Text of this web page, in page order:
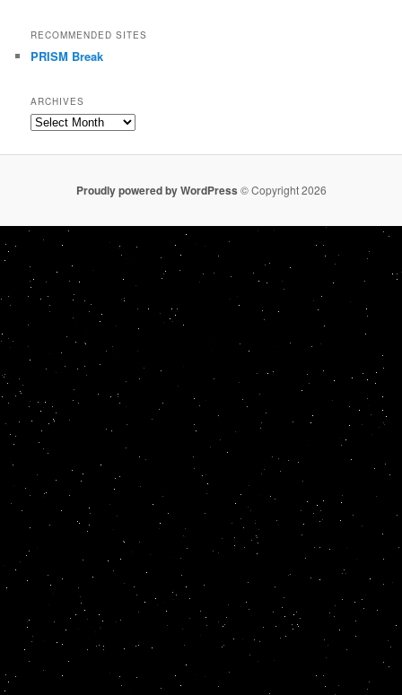
RECOMMENDED SITES
PRISM Break
ARCHIVES
Archives
Proudly powered by WordPress © Copyright 2026